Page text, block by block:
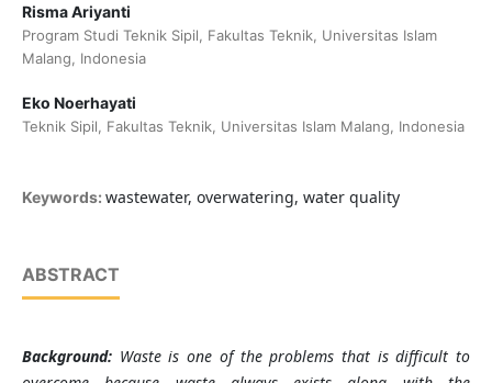
Risma Ariyanti
Program Studi Teknik Sipil, Fakultas Teknik, Universitas Islam
Malang, Indonesia
Eko Noerhayati
Teknik Sipil, Fakultas Teknik, Universitas Islam Malang, Indonesia
Keywords: wastewater, overwatering, water quality
ABSTRACT
Background: Waste is one of the problems that is difficult to